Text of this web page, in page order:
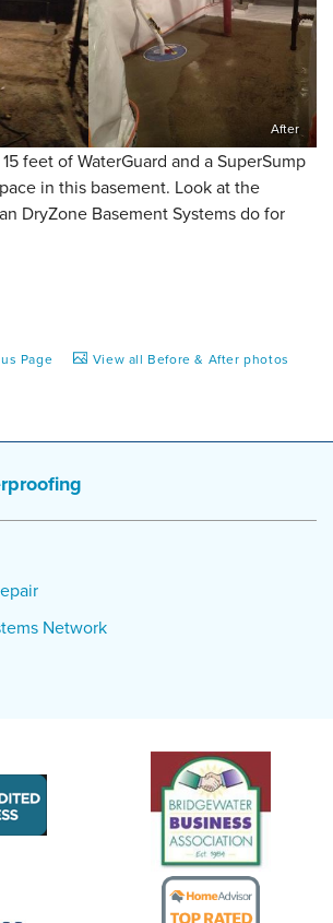
After
feet of WaterGuard and a SuperSump
in this basement. Look at the
DryZone Basement Systems do for
Page View all Before & After photos
Network